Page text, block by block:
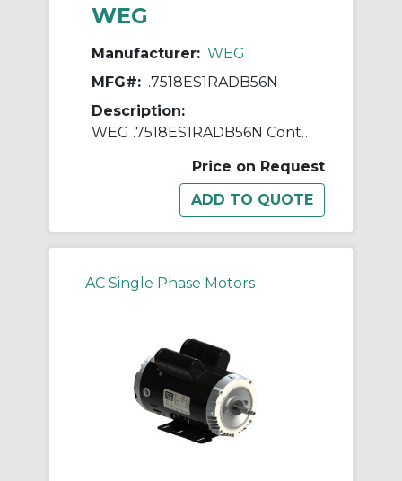
WEG
Manufacturer: WEG
MFG#: .7518ES1RADB56N
Description:
WEG .7518ES1RADB56N Continuous-Duty AC Motor, Totally Enclosed Fan Cooled Enclosure, 0.75 hp, 115/230 VAC, 60 Hz, 1 ph Phase, B56N Frame, 1745 rpm Speed, Footless Mount
Price on Request
AC Single Phase Motors